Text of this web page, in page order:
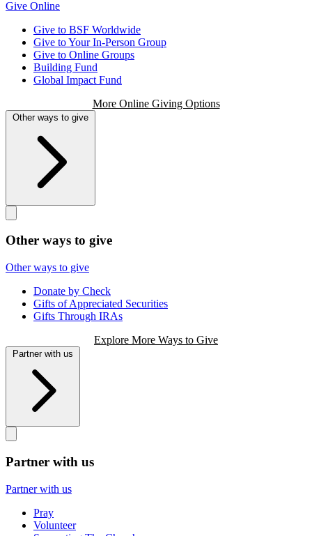
Give Online
Give to BSF Worldwide
Give to Your In-Person Group
Give to Online Groups
Building Fund
Global Impact Fund
More Online Giving Options
Other ways to give
Other ways to give
Other ways to give
Donate by Check
Gifts of Appreciated Securities
Gifts Through IRAs
Explore More Ways to Give
Partner with us
Partner with us
Partner with us
Pray
Volunteer